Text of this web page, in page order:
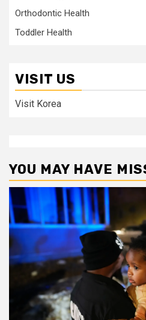
Orthodontic Health
Toddler Health
VISIT US
Visit Korea
YOU MAY HAVE